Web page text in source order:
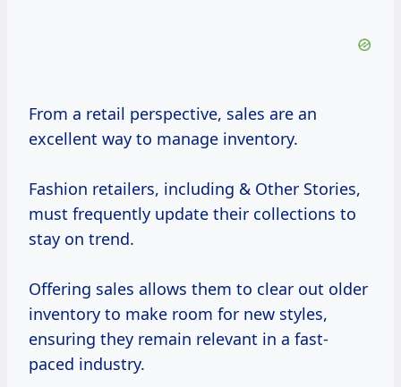
From a retail perspective, sales are an
excellent way to manage inventory.
Fashion retailers, including & Other Stories,
must frequently update their collections to
stay on trend.
Offering sales allows them to clear out older
inventory to make room for new styles,
ensuring they remain relevant in a fast-
paced industry.